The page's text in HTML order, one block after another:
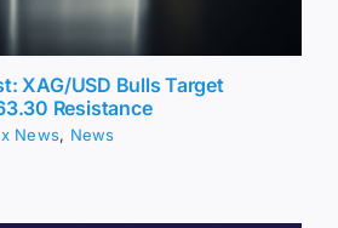
XAG/USD Bulls Target
Resistance
News, News